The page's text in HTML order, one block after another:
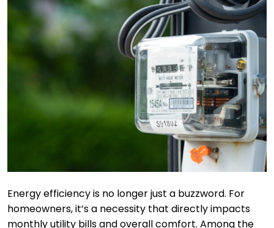
Energy efficiency is no longer just a buzzword. For
homeowners, it’s a necessity that directly impacts
monthly utility bills and overall comfort. Among the